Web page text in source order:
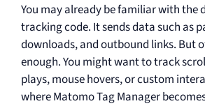
You may already be familiar with the
tracking code. It sends data such as
downloads, and outbound links. But
enough. You might want to track
plays, mouse hovers, or custom
where Matomo Tag Manager